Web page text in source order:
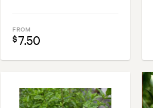
FROM
$7.50